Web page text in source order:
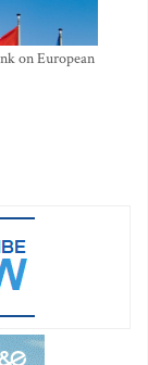
on European